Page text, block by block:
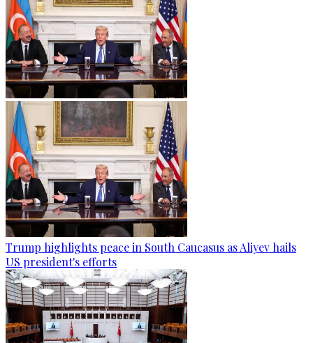
Trump highlights peace in South Caucasus as Aliyev hails
US president's efforts